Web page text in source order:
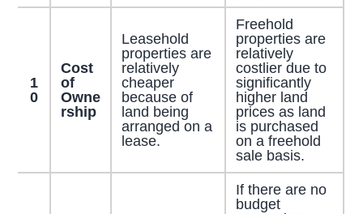
1
0
Cost
of
Owne
rship
Leasehold
properties are
relatively
cheaper
because of
land being
arranged on a
lease.
Freehold
properties are
relatively
costlier due to
significantly
higher land
prices as land
is purchased
on a freehold
sale basis.
If there are no
budget